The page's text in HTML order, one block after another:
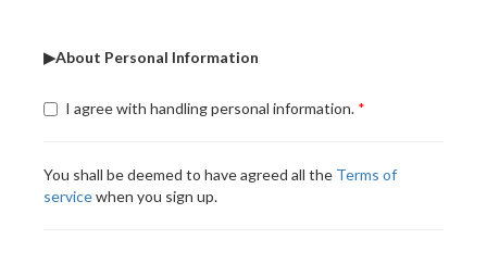
▶About Personal Information
I agree with handling personal information.
You shall be deemed to have agreed all the Terms of
servicewhen you sign up.